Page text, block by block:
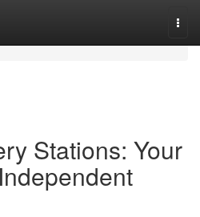
Stations: Your